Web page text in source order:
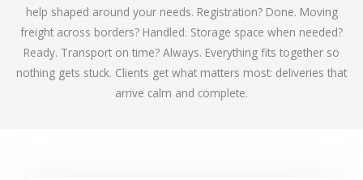
help shaped around your needs. Registration? Done. Moving
freight across borders? Handled. Storage space when needed?
Ready. Transport on time? Always. Everything fits together so
nothing gets stuck. Clients get what matters most: deliveries that
arrive calm and complete.